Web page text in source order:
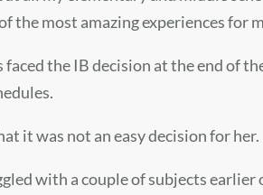
the most amazing experiences for
faced the IB decision at the end of
it was not an easy decision for her.
with a couple of subjects earlier